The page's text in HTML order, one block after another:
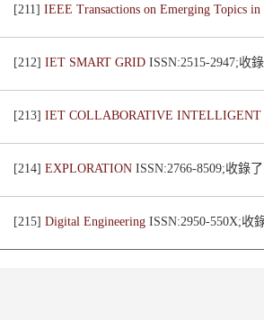
[211] IEEE Transactions on Emerging Topics
[212] IET SMART GRID ISSN:2515-2947;收
[213] IET COLLABORATIVE INTELLIGENT
[214] EXPLORATION ISSN:2766-8509;收錄了
[215] Digital Engineering ISSN:2950-550X;收